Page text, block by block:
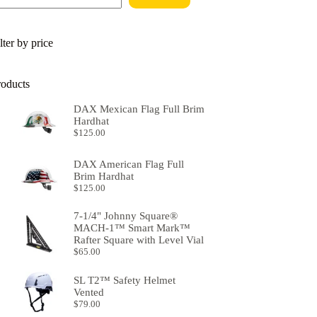
by price
DAX Mexican Flag Full Brim
Hardhat
$125.00
DAX American Flag Full
Brim Hardhat
$125.00
7-1/4" Johnny Square®
MACH-1™ Smart Mark™
Rafter Square with Level Vial
$65.00
SL T2™ Safety Helmet
Vented
$79.00